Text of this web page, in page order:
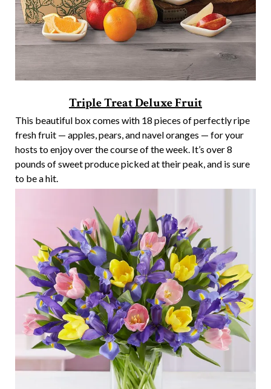
Triple Treat Deluxe Fruit
This beautiful box comes with 18 pieces of perfectly ripe
fresh fruit — apples, pears, and navel oranges — for your
hosts to enjoy over the course of the week. It’s over 8
pounds of sweet produce picked at their peak, and is sure
to be a hit.